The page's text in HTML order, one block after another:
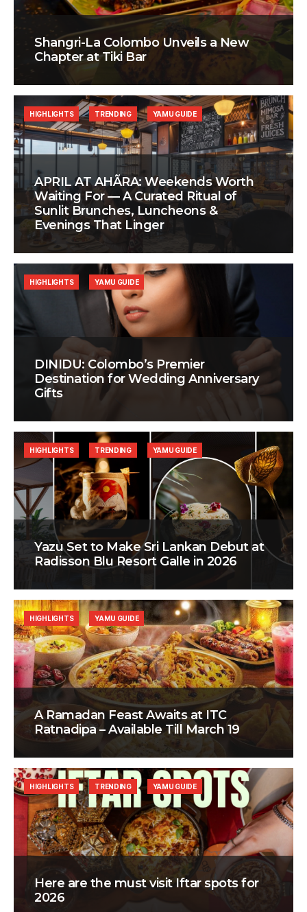
Shangri-La Colombo Unveils a New
Chapter at Tiki Bar
APRIL AT AHÃRA: Weekends Worth
Waiting For — A Curated Ritual of
Sunlit Brunches, Luncheons &
Evenings That Linger
HIGHLIGHTS TRENDING YAMU GUIDE
DINIDU: Colombo’s Premier
Destination for Wedding Anniversary
Gifts
HIGHLIGHTS YAMU GUIDE
Yazu Set to Make Sri Lankan Debut at
Radisson Blu Resort Galle in 2026
HIGHLIGHTS TRENDING YAMU GUIDE
A Ramadan Feast Awaits at ITC
Ratnadipa – Available Till March 19
HIGHLIGHTS YAMU GUIDE
Here are the must visit Iftar spots for
2026
HIGHLIGHTS TRENDING YAMU GUIDE